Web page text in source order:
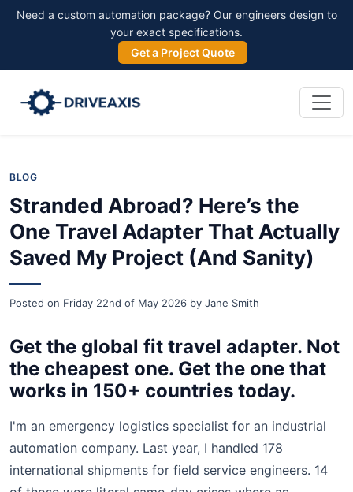
Need a custom automation package? Our engineers design to
your exact specifications.
Get a Project Quote
BLOG
Stranded Abroad? Here’s the
One Travel Adapter That Actually
Saved My Project (And Sanity)
Posted on Friday 22nd of May 2026 by Jane Smith
Get the global fit travel adapter. Not
the cheapest one. Get the one that
works in 150+ countries today.
I'm an emergency logistics specialist for an industrial
automation company. Last year, I handled 178
international shipments for field service engineers. 14